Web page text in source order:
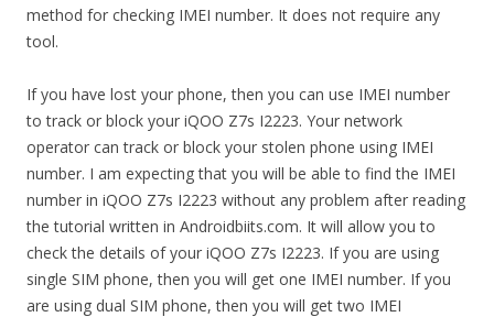
method for checking IMEI number. It does not require any
tool.
If you have lost your phone, then you can use IMEI number
to track or block your iQOO Z7s I2223. Your network
operator can track or block your stolen phone using IMEI
number. I am expecting that you will be able to find the IMEI
number in iQOO Z7s I2223 without any problem after reading
the tutorial written in Androidbiits.com. It will allow you to
check the details of your iQOO Z7s I2223. If you are using
single SIM phone, then you will get one IMEI number. If you
are using dual SIM phone, then you will get two IMEI